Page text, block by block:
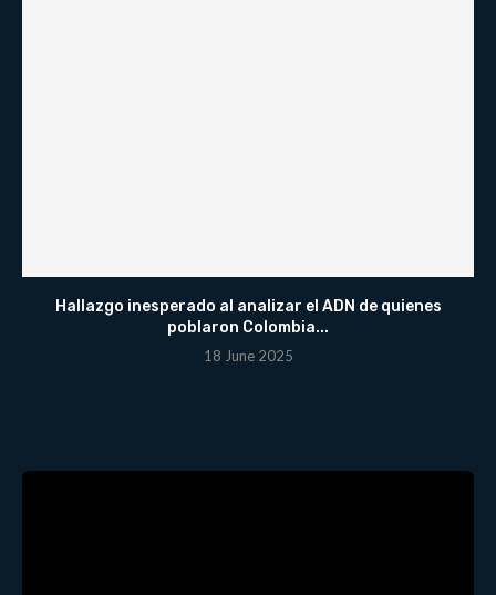
Hallazgo inesperado al analizar el ADN de quienes
poblaron Colombia...
18 June 2025